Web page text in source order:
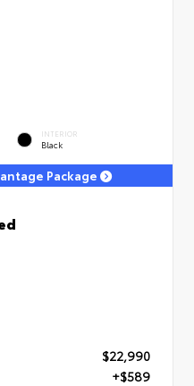
INTERIOR
Black
Package
$22,990
+$589